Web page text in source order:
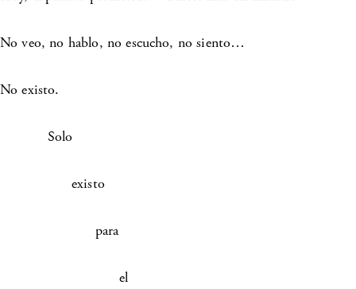
No veo, no hablo, no escucho, no siento…
No existo.
Solo
existo
para
el